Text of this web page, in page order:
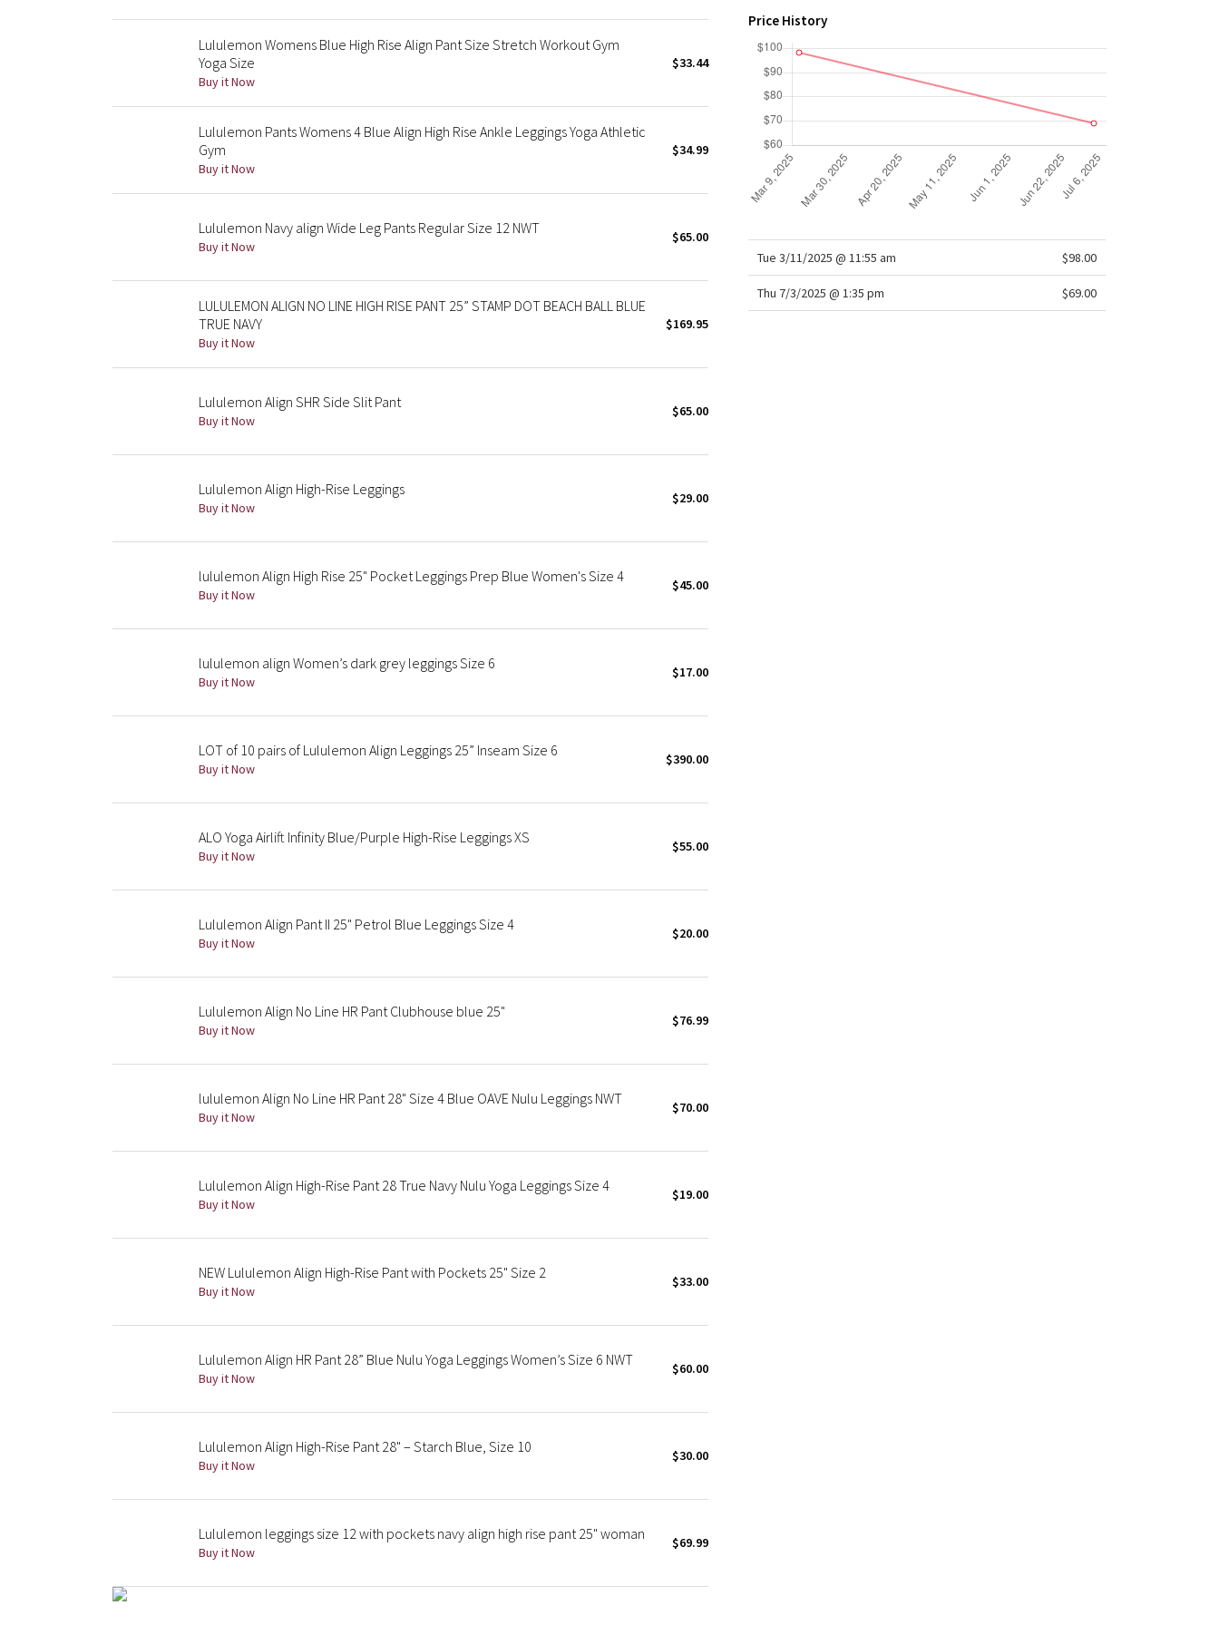
Lululemon Womens Blue High Rise Align Pant Size Stretch Workout Gym
Yoga Size
Buy it Now
$33.44
Lululemon Pants Womens 4 Blue Align High Rise Ankle Leggings Yoga Athletic
Gym
Buy it Now
$34.99
Lululemon Navy align Wide Leg Pants Regular Size 12 NWT
Buy it Now
$65.00
LULULEMON ALIGN NO LINE HIGH RISE PANT 25” STAMP DOT BEACH BALL BLUE
TRUE NAVY
Buy it Now
$169.95
Lululemon Align SHR Side Slit Pant
Buy it Now
$65.00
Lululemon Align High-Rise Leggings
Buy it Now
$29.00
lululemon Align High Rise 25" Pocket Leggings Prep Blue Women's Size 4
Buy it Now
$45.00
lululemon align Women’s dark grey leggings Size 6
Buy it Now
$17.00
LOT of 10 pairs of Lululemon Align Leggings 25” Inseam Size 6
Buy it Now
$390.00
ALO Yoga Airlift Infinity Blue/Purple High-Rise Leggings XS
Buy it Now
$55.00
Lululemon Align Pant II 25" Petrol Blue Leggings Size 4
Buy it Now
$20.00
Lululemon Align No Line HR Pant Clubhouse blue 25"
Buy it Now
$76.99
lululemon Align No Line HR Pant 28" Size 4 Blue OAVE Nulu Leggings NWT
Buy it Now
$70.00
Lululemon Align High-Rise Pant 28 True Navy Nulu Yoga Leggings Size 4
Buy it Now
$19.00
NEW Lululemon Align High-Rise Pant with Pockets 25" Size 2
Buy it Now
$33.00
Lululemon Align HR Pant 28” Blue Nulu Yoga Leggings Women’s Size 6 NWT
Buy it Now
$60.00
Lululemon Align High-Rise Pant 28" – Starch Blue, Size 10
Buy it Now
$30.00
Lululemon leggings size 12 with pockets navy align high rise pant 25" woman
Buy it Now
$69.99
Price History
Tue 3/11/2025 @ 11:55 am $98.00
Thu 7/3/2025 @ 1:35 pm $69.00